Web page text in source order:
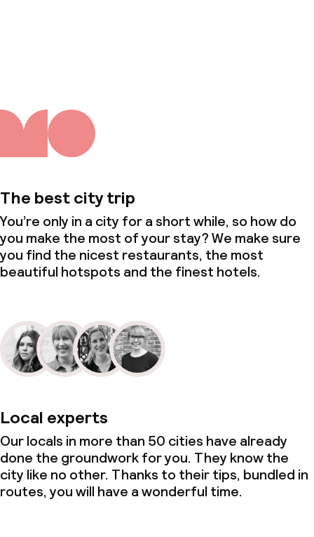
The best city trip
You’re only in a city for a short while, so how do
you make the most of your stay? We make sure
you find the nicest restaurants, the most
beautiful hotspots and the finest hotels.
Local experts
Our locals in more than 50 cities have already
done the groundwork for you. They know the
city like no other. Thanks to their tips, bundled in
routes, you will have a wonderful time.